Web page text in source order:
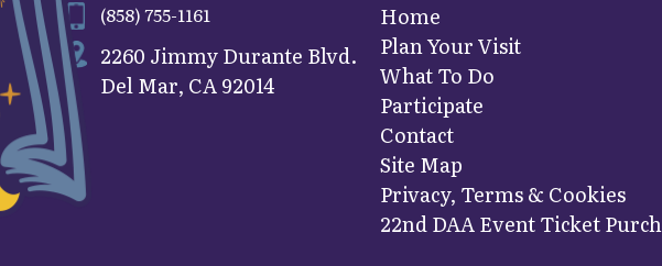
(858) 755-1161
2260 Jimmy Durante Blvd.
Del Mar, CA 92014
Home
Plan Your Visit
What To Do
Participate
Contact
Site Map
Privacy, Terms & Cookies
22nd DAA Event Ticket